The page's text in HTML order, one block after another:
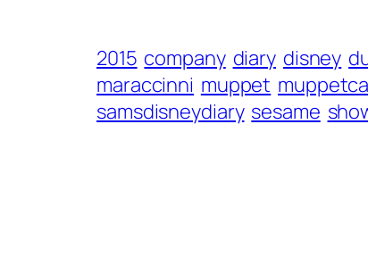
2015 company diary disney
maraccinni muppet
samsdisneydiary sesame